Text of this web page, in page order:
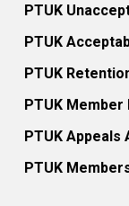
PTUK
PTUK
PTUK
PTUK
PTUK Appeals
PTUK